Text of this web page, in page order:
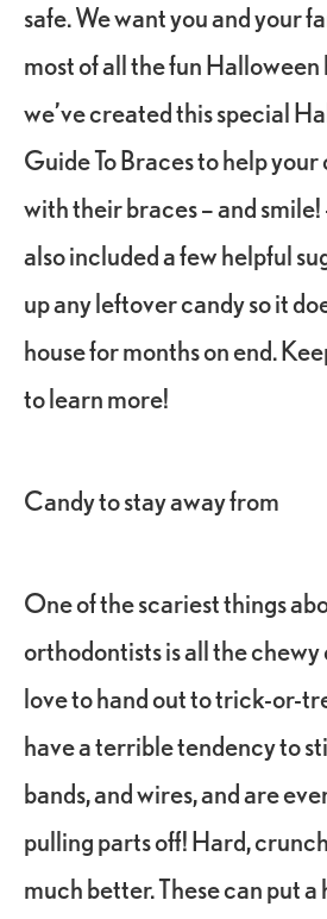
safe. We want you and your
most of all the fun Halloween
we’ve created this special
Guide To Braces to help
with their braces – and smile!
also included a few helpful
up any leftover candy so it
house for months on end.
to learn more!
Candy to stay away from
One of the scariest things
orthodontists is all the
love to hand out to trick-or-
have a terrible tendency to
bands, and wires, and are
pulling parts off! Hard,
much better. These can put